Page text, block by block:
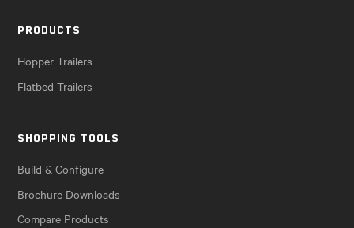
PRODUCTS
Hopper Trailers
Flatbed Trailers
SHOPPING TOOLS
Build & Configure
Brochure Downloads
Compare Products